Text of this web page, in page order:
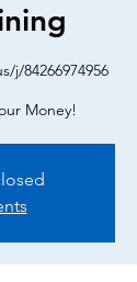
j/84266974956
Money!